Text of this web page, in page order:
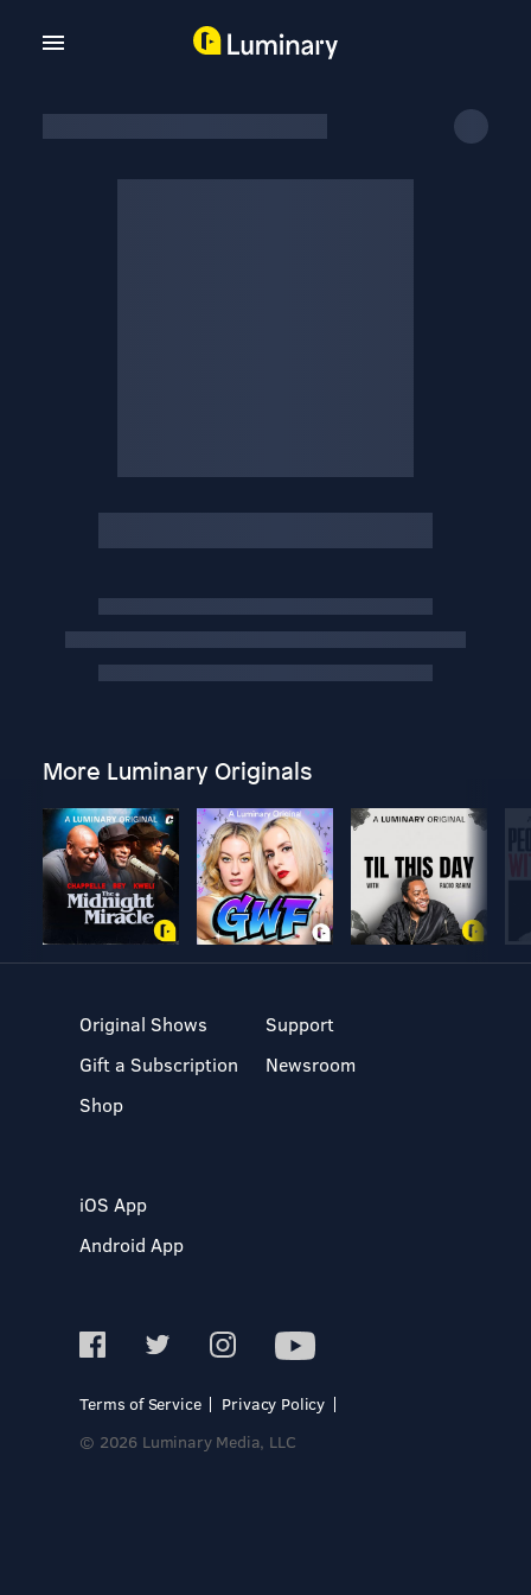
More Luminary Originals
Original Shows
Gift a Subscription
Shop
Support
Newsroom
iOS App
Android App
Terms of Service
Privacy Policy
© 2026 Luminary Media, LLC